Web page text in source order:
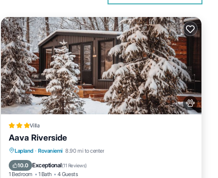
.
Villa
Aava Riverside
Lapland · Rovaniemi 8.90 mi to center
10.0 Exceptional(11 Reviews)
1 Bedroom 1 Bath 4 Guests
Parking Balcony/Terrace
Air Conditioner